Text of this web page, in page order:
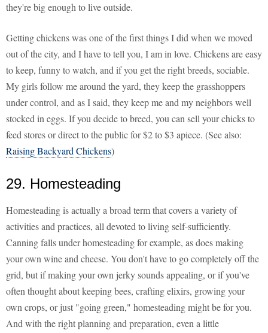
they're big enough to live outside.
Getting chickens was one of the first things I did when we moved
out of the city, and I have to tell you, I am in love. Chickens are easy
to keep, funny to watch, and if you get the right breeds, sociable.
My girls follow me around the yard, they keep the grasshoppers
under control, and as I said, they keep me and my neighbors well
stocked in eggs. If you decide to breed, you can sell your chicks to
feed stores or direct to the public for $2 to $3 apiece. (See also:
Raising Backyard Chickens)
29. Homesteading
Homesteading is actually a broad term that covers a variety of
activities and practices, all devoted to living self-sufficiently.
Canning falls under homesteading for example, as does making
your own wine and cheese. You don't have to go completely off the
grid, but if making your own jerky sounds appealing, or if you've
often thought about keeping bees, crafting elixirs, growing your
own crops, or just "going green," homesteading might be for you.
And with the right planning and preparation, even a little